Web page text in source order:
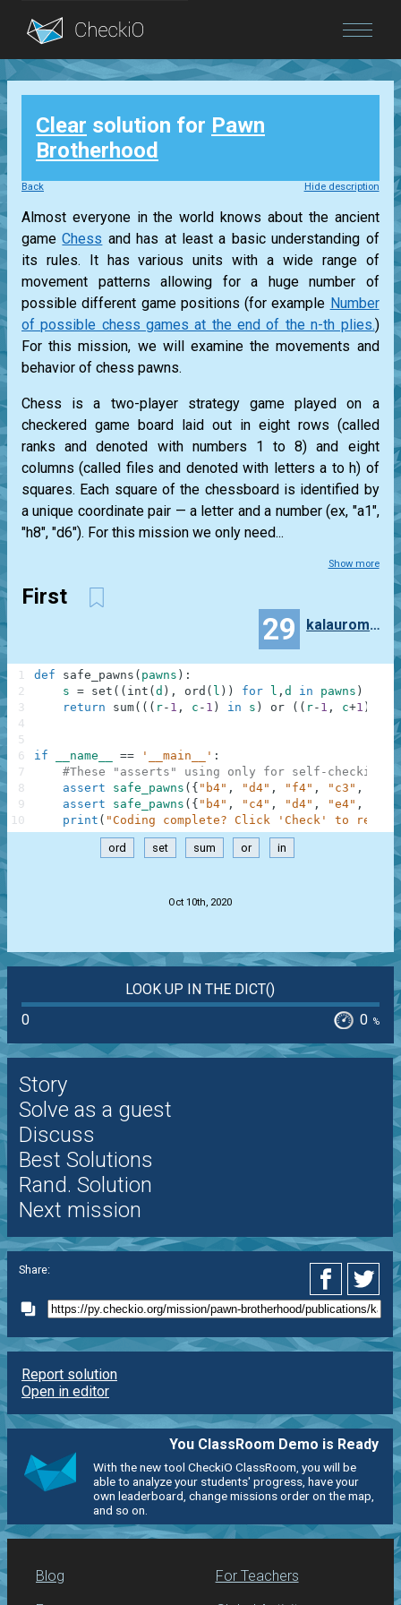
Blog
Login
Clear solution for Pawn
Brotherhood
Back Hide description
Almost everyone in the world knows about the ancient
gameChess and has at least a basic understanding of
its rules. It has various units with a wide range of
movement patterns allowing for a huge number of
possible different game positions (for example Number
of possible chess games at the end of the n-th plies.)
For this mission, we will examine the movements and
behavior of chess pawns.
Chess is a two-player strategy game played on a
checkered game board laid out in eight rows (called
ranks and denoted with numbers 1 to 8) and eight
columns (called files and denoted with letters a to h) of
squares. Each square of the chessboard is identified by
a unique coordinate pair — a letter and a number (ex, "a1",
"h8", "d6"). For this mission we only need...
Show more
First
29 kalauroma7997
def safe_pawns ( pawns ) :
s = set ( ( int ( d ) , ord ( l ) ) for l , d in pawns )
return
sum( ( ( r- 1 , c - 1 ) in s ) or ( ( r- 1 , c+1 )
if __name__ == '__main__' :
#These "asserts" using only for self-checking
assert
safe_pawns ( { "b4" , "d4" , "f4" , "c3" , "e3"
assert
safe_pawns ( { "b4" , "c4" , "d4" , "e4" , "f4"
print ( "Coding complete? Click 'Check' to
1
2
3
4
5
6
7
8
9
10
ord set sum or in
Oct 10th, 2020
LOOK UP IN THE DICT()
0
0 %
Story
Solve as a guest
Discuss
Best Solutions
Rand. Solution
Next mission
Share:
Report solution
Open in editor
You ClassRoom Demo is Ready
With the new tool CheckiO ClassRoom, you will be
able to analyze your students' progress, have your
own leaderboard, change missions order on the map,
and so on.
Blog For Teachers